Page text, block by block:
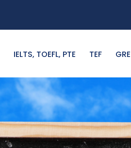
IELTS, TOEFL, PTE TEF